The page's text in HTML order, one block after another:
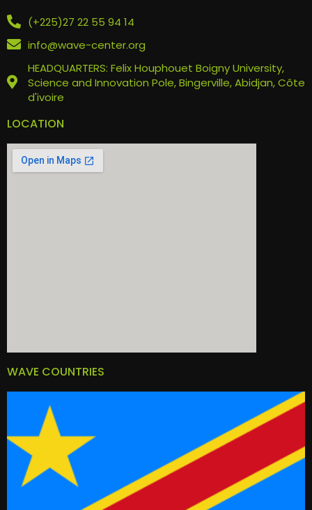
(+225)27 22 55 94 14
info@wave-center.org
HEADQUARTERS: Felix Houphouet Boigny University,
Science and Innovation Pole, Bingerville, Abidjan, Côte
d'ivoire
LOCATION
WAVE COUNTRIES